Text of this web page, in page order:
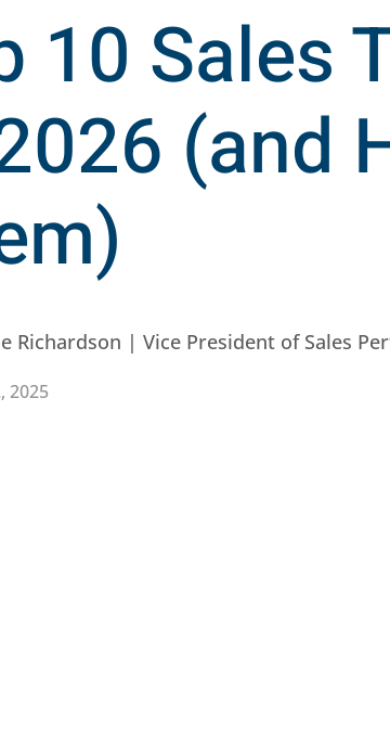
10 Sales
(and
Richardson | Vice President of Sales
2025